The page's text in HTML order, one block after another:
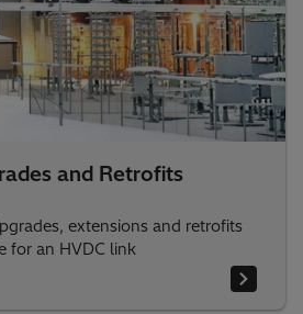
and Retrofits
extensions and retrofits
for an HVDC link